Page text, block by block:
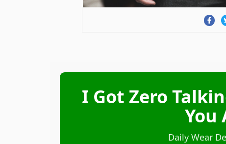
I Got Zero
You
Daily Wear